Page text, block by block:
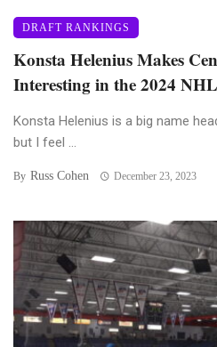
DRAFT RANKINGS
Konsta Helenius Makes
Interesting in the 2024
Konsta Helenius is a big name
but I feel ...
By Russ Cohen December 23, 2023